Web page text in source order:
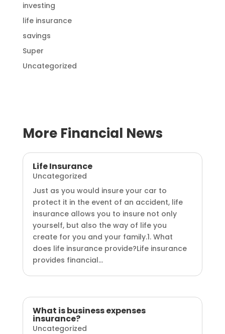
investing
life insurance
savings
Super
Uncategorized
More Financial News
Life Insurance
Uncategorized
Just as you would insure your car to
protect it in the event of an accident, life
insurance allows you to insure not only
yourself, but also the way of life you
create for you and your family.1. What
does life insurance provide?Life insurance
provides financial...
What is business expenses
insurance?
Uncategorized